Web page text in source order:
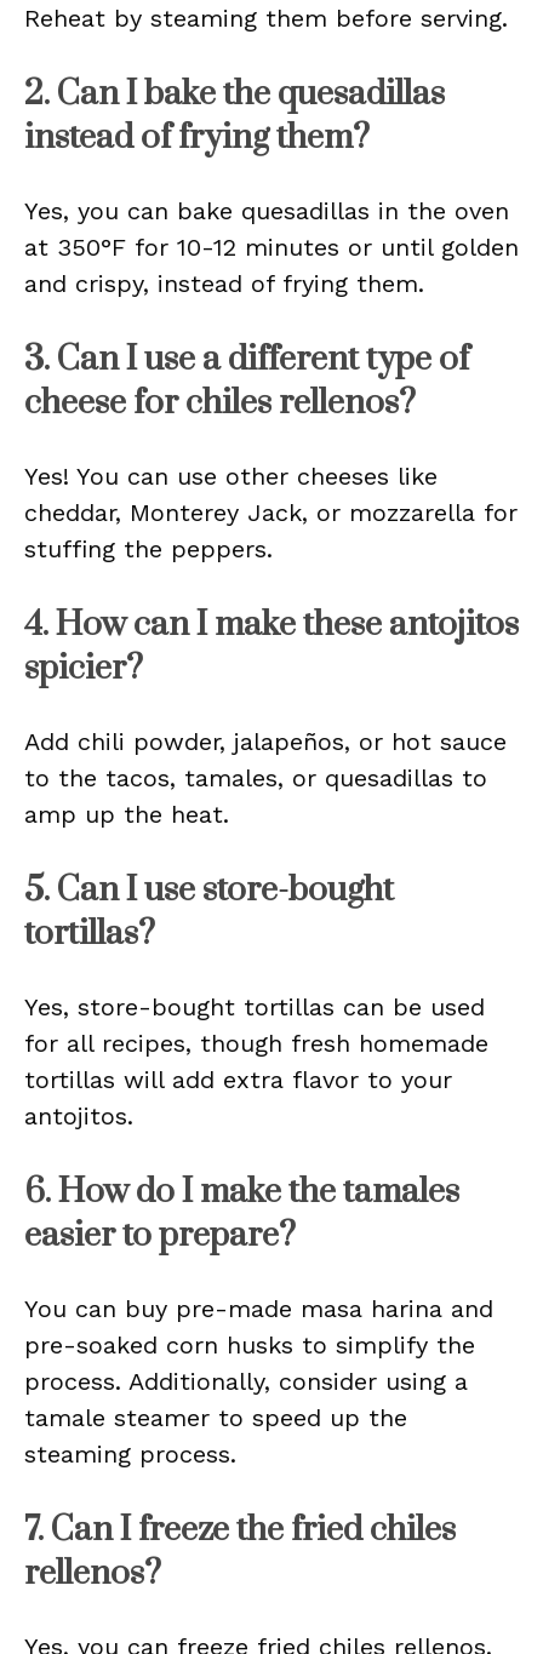
Reheat by steaming them before serving.
2. Can I bake the quesadillas
instead of frying them?
Yes, you can bake quesadillas in the oven
at 350°F for 10-12 minutes or until golden
and crispy, instead of frying them.
3. Can I use a different type of
cheese for chiles rellenos?
Yes! You can use other cheeses like
cheddar, Monterey Jack, or mozzarella for
stuffing the peppers.
4. How can I make these antojitos
spicier?
Add chili powder, jalapeños, or hot sauce
to the tacos, tamales, or quesadillas to
amp up the heat.
5. Can I use store-bought
tortillas?
Yes, store-bought tortillas can be used
for all recipes, though fresh homemade
tortillas will add extra flavor to your
antojitos.
6. How do I make the tamales
easier to prepare?
You can buy pre-made masa harina and
pre-soaked corn husks to simplify the
process. Additionally, consider using a
tamale steamer to speed up the
steaming process.
7. Can I freeze the fried chiles
rellenos?
Yes, you can freeze fried chiles rellenos.